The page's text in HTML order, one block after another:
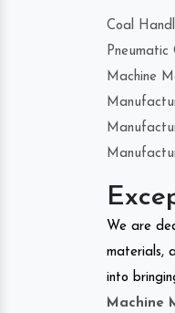
Coal
Machine
We are
materials,
into
Machine